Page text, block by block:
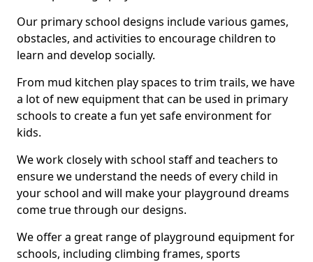
Our primary school designs include various games,
obstacles, and activities to encourage children to
learn and develop socially.
From mud kitchen play spaces to trim trails, we have
a lot of new equipment that can be used in primary
schools to create a fun yet safe environment for
kids.
We work closely with school staff and teachers to
ensure we understand the needs of every child in
your school and will make your playground dreams
come true through our designs.
We offer a great range of playground equipment for
schools, including climbing frames, sports